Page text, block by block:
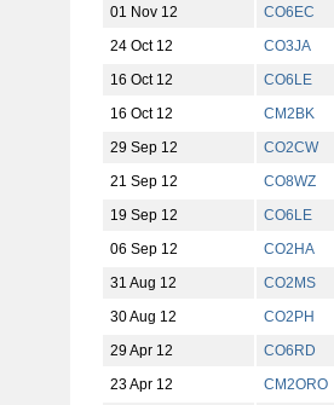
01 Nov 12
CO6EC
24 Oct 12
CO3JA
16 Oct 12
CO6LE
16 Oct 12
CM2BK
29 Sep 12
CO2CW
21 Sep 12
CO8WZ
19 Sep 12
CO6LE
06 Sep 12
CO2HA
31 Aug 12
CO2MS
30 Aug 12
CO2PH
29 Apr 12
CO6RD
23 Apr 12
CM2ORO